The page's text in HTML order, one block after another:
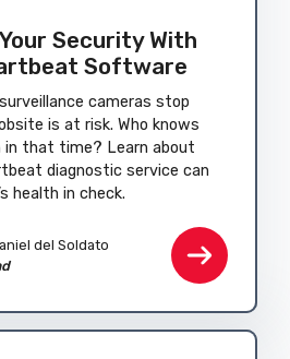
Security With
Software
cameras stop
is at risk. Who knows
in that time? Learn about
diagnostic service can
health in check.
del Soldato